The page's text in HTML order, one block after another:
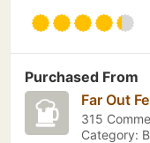
Purchased From
Far Out
315
Category: